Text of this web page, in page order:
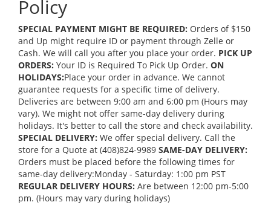
Policy
SPECIAL PAYMENT MIGHT BE REQUIRED: Orders of $150
and Up might require ID or payment through Zelle or
Cash. We will call you after you place your order. PICK UP
ORDERS: Your ID is Required To Pick Up Order. ON
HOLIDAYS:Place your order in advance. We cannot
guarantee requests for a specific time of delivery.
Deliveries are between 9:00 am and 6:00 pm (Hours may
vary). We might not offer same-day delivery during
holidays. It's better to call the store and check availability.
SPECIAL DELIVERY: We offer special delivery. Call the
store for a Quote at (408)824-9989 SAME-DAY DELIVERY:
Orders must be placed before the following times for
same-day delivery:Monday - Saturday: 1:00 pm PST
REGULAR DELIVERY HOURS: Are between 12:00 pm-5:00
pm. (Hours may vary during holidays)